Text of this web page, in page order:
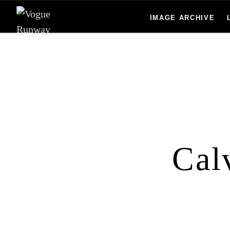
Skip to main content
IMAGE ARCHIVE